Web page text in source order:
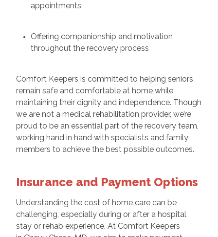
appointments
Offering companionship and motivation
throughout the recovery process
Comfort Keepers is committed to helping seniors
remain safe and comfortable at home while
maintaining their dignity and independence. Though
we are not a medical rehabilitation provider, we’re
proud to be an essential part of the recovery team,
working hand in hand with specialists and family
members to achieve the best possible outcomes.
Insurance and Payment Options
Understanding the cost of home care can be
challenging, especially during or after a hospital
stay or rehab experience. At Comfort Keepers